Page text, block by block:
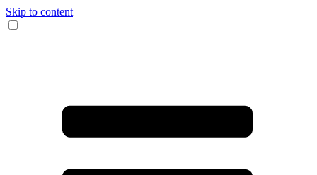
Skip to content